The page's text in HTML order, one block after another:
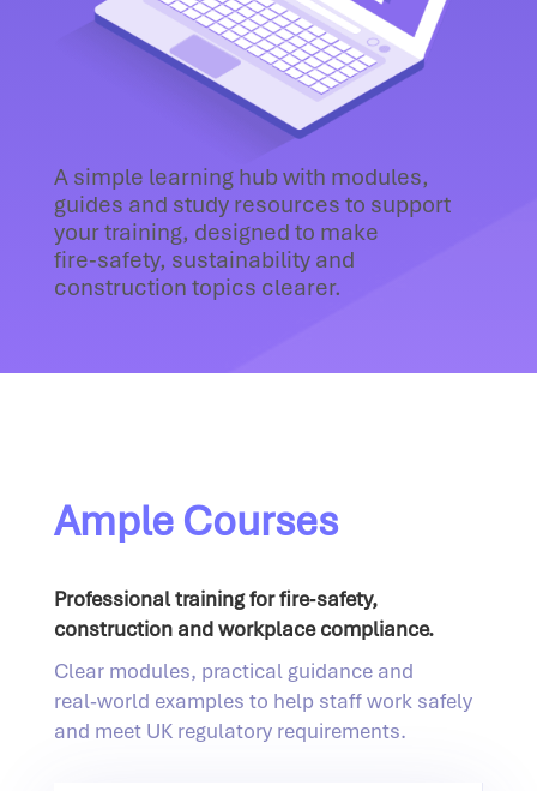
A simple learning hub with modules,
guides and study resources to support
your training, designed to make
fire‑safety, sustainability and
construction topics clearer.
Ample Courses
Professional training for fire‑safety,
construction and workplace compliance.
Clear modules, practical guidance and
real‑world examples to help staff work safely
and meet UK regulatory requirements.